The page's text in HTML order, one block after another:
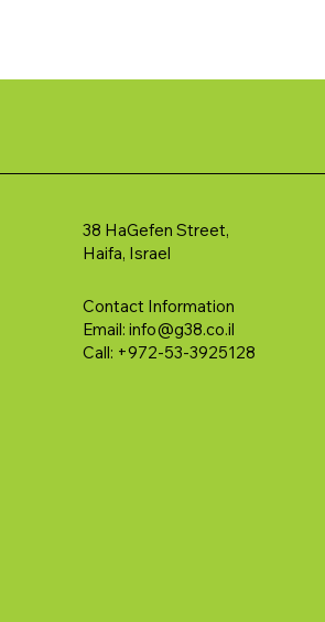
38 HaGefen Street,
Haifa, Israel
Contact Information
Email: info@g38.co.il
Call: +972-53-3925128